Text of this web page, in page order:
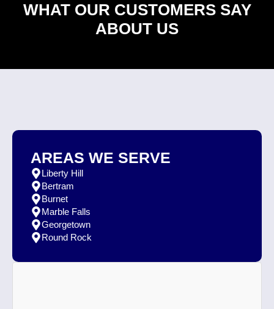
WHAT OUR CUSTOMERS SAY
ABOUT US
AREAS WE SERVE
Liberty Hill
Bertram
Burnet
Marble Falls
Georgetown
Round Rock